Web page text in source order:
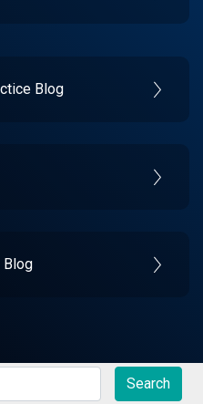
Blog
Blog
Search